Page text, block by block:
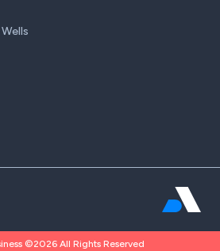
©2026 All Rights Reserved